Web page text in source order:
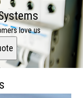
love us